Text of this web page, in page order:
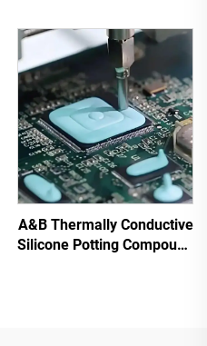
A&B Thermally Conductive
Silicone Potting Compound